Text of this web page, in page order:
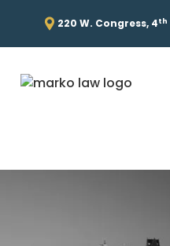
220 W. Congress, 4th